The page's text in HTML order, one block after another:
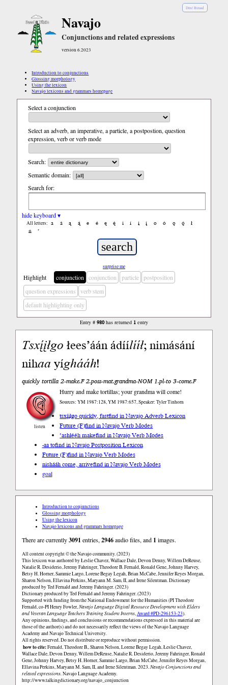
Diné Bizaad
Navajo
Conjunctions and related expressions
version 6.2023
Introduction to conjunctions
Glossing morphology
Using the lexicon
Navajo lexicons and grammars homepage
Select a conjunction
Select an adverb, an imperative, a particle, a postpostion, question
expression, verb or verb mode
Search:
Semantic domain:
Search for:
hide keyboard ▾
All letters: a á ą ą́ e é ę ę́ i í į į́ o ó ǫ ǫ́
ł
ń
’
surprise me
Highlight conjunction conjunction particle
postposition
question expressions
verb stem
default highlighting only
Entry # 980has returned 1entry
Tsxį́įłgołees’áán ádíílííł; nimásání
nihaayíghááh!
quickly tortilla 2-make.F 2.poss-mat.grandma-NOM 1.pl-to 3-come.F
listen
Hurry and make tortillas; your grandma will come!
Sources: YM 1987:128, YM 1987:657, Speaker: Tyler Tinhorn
tsxį́įłgo quickly, fastfind in Navajo Adverb Lexicon
Future (F)find in Navajo Verb Modes
’ashłééh makefind in Navajo Verb Modes
-aa tofind in Navajo Postposition Lexicon
Future (F)find in Navajo Verb Modes
nishááh come, arrivefind in Navajo Verb Modes
goal
Introduction to conjunctions
Glossing morphology
Using the lexicon
Navajo lexicons and grammars homepage
There are currently3091 entries,2946audio files, and 1 images.
All content copyright © the Navajo community. (2023)
This lexicon was authored by Łeslie Chavez, Wallace Dale, Devon Denny, Willem DeReuse,
Natalie R. Desiderio, Jeremy Fahringer, Theodore B. Fernald, Ronald Gene, Johnny Harvey,
Betsy H. Horner, Sammie Largo, Lorene Begay Legah, Brian McCabe, Jennifer Reyes Morgan,
Sharon Nelson, Ellavina Perkins, Maryann M. Sam, II, and Irene Silentman. Dictionary
produced by Ted Fernald and Jeremy Fahringer. (2023)
Dictionary produced by Ted Fernald and Jeremy Fahringer. (2023)
Supported with funding from the National Endowment for the Humanities (PI Theodore
Fernald, co-PI Henry Fowler,Navajo Language Digital Resource Development with Elders
and Veteran Language Teachers Training Student Interns,Award #PD-296153-23).
Any opinions, findings, and conclusions or recommendations expressed in this material are
those of the author(s) and do not necessarily reflect the views of the Navajo Language
Academy and Navajo Technical University.
All rights reserved. Do not distribute or reproduce without permission.
how to cite:Fernald, Theodore B., Sharon Nelson, Lorene Begay Legah, Łeslie Chavez,
Wallace Dale, Devon Denny, Willem DeReuse, Natalie R. Desiderio, Jeremy Fahringer, Ronald
Gene, Johnny Harvey, Betsy H. Horner, Sammie Largo, Brian McCabe, Jennifer Reyes Morgan,
Ellavina Perkins, Maryann M. Sam, II, and Irene Silentman. 2023.Navajo Conjunctions and
related expressions.Navajo Language Academy.
http://www.talkingdictionary.org/navajo_conjunction